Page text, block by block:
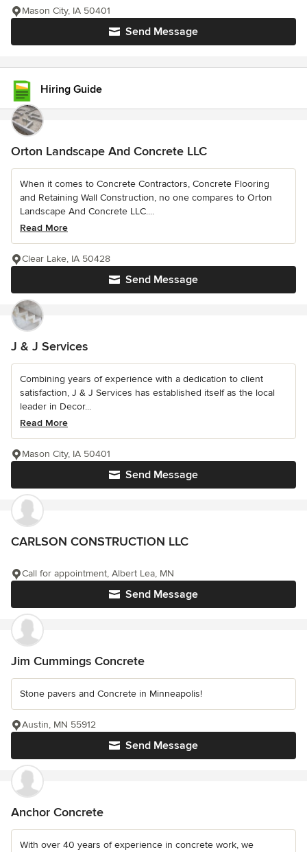
Send Message
Mason City, IA 50401
Hiring Guide
Orton Landscape And Concrete LLC
When it comes to Concrete Contractors, Concrete Flooring
and Retaining Wall Construction, no one compares to Orton
Landscape And Concrete LLC....
Read More
Send Message
Clear Lake, IA 50428
J & J Services
Combining years of experience with a dedication to client
satisfaction, J & J Services has established itself as the local
leader in Decor...
Read More
Send Message
Mason City, IA 50401
CARLSON CONSTRUCTION LLC
Send Message
Call for appointment, Albert Lea, MN
Jim Cummings Concrete
Stone pavers and Concrete in Minneapolis!
Send Message
Austin, MN 55912
Anchor Concrete
With over 40 years of experience in concrete work, we